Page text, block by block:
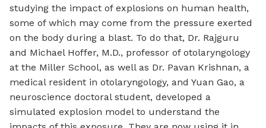
studying the impact of explosions on human health,
some of which may come from the pressure exerted
on the body during a blast. To do that, Dr. Rajguru
and Michael Hoffer, M.D., professor of otolaryngology
at the Miller School, as well as Dr. Pavan Krishnan, a
medical resident in otolaryngology, and Yuan Gao, a
neuroscience doctoral student, developed a
simulated explosion model to understand the